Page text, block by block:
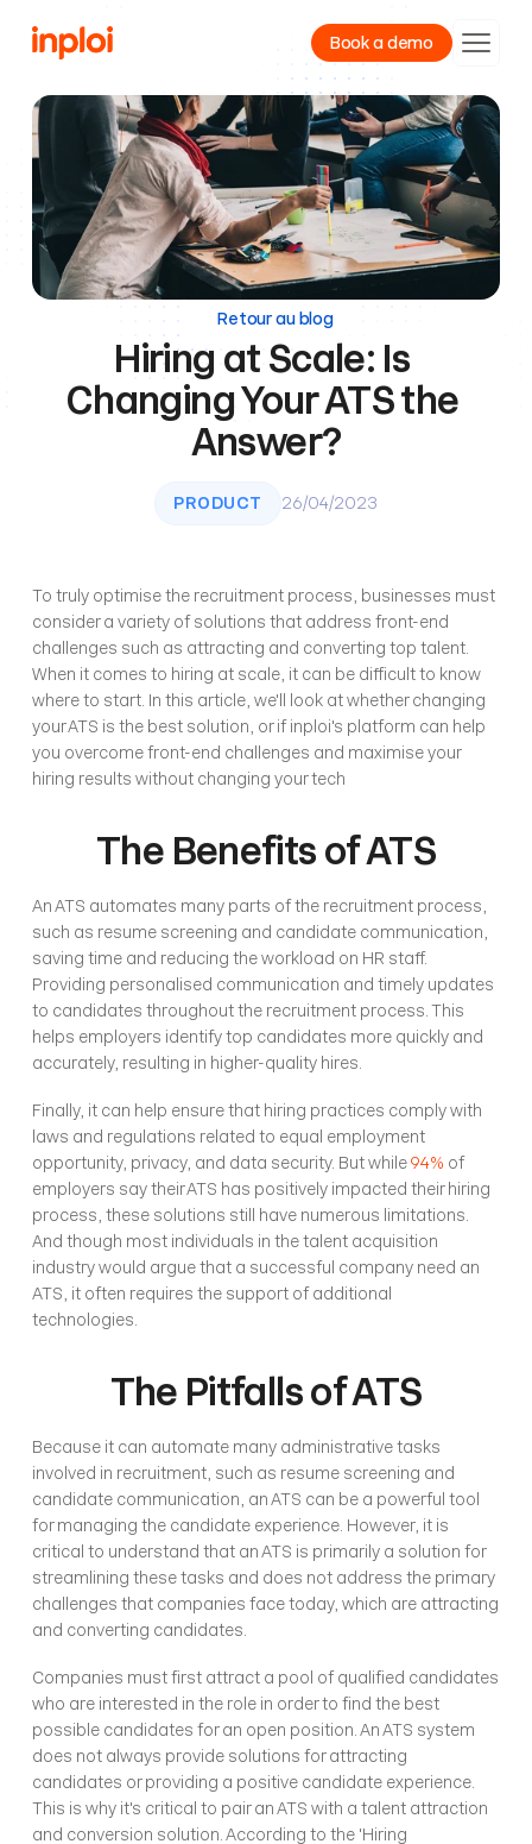
Book a demo
Product
Resources
Company
Retour au blog
Hiring at Scale: Is
Changing Your ATS the
Answer?
PRODUCT 26/04/2023
To truly optimise the recruitment process, businesses must
consider a variety of solutions that address front-end
challenges such as attracting and converting top talent.
When it comes to hiring at scale, it can be difficult to know
where to start. In this article, we'll look at whether changing
your ATS is the best solution, or if inploi's platform can help
you overcome front-end challenges and maximise your
hiring results without changing your tech
The Benefits of ATS
An ATS automates many parts of the recruitment process,
such as resume screening and candidate communication,
saving time and reducing the workload on HR staff.
Providing personalised communication and timely updates
to candidates throughout the recruitment process. This
helps employers identify top candidates more quickly and
accurately, resulting in higher-quality hires.
Finally, it can help ensure that hiring practices comply with
laws and regulations related to equal employment
opportunity, privacy, and data security. But while 94% of
employers say their ATS has positively impacted their hiring
process, these solutions still have numerous limitations.
And though most individuals in the talent acquisition
industry would argue that a successful company need an
ATS, it often requires the support of additional
technologies.
The Pitfalls of ATS
Because it can automate many administrative tasks
involved in recruitment, such as resume screening and
candidate communication, an ATS can be a powerful tool
for managing the candidate experience. However, it is
critical to understand that an ATS is primarily a solution for
streamlining these tasks and does not address the primary
challenges that companies face today, which are attracting
and converting candidates.
Companies must first attract a pool of qualified candidates
who are interested in the role in order to find the best
possible candidates for an open position. An ATS system
does not always provide solutions for attracting
candidates or providing a positive candidate experience.
This is why it's critical to pair an ATS with a talent attraction
and conversion solution. According to the 'Hiring